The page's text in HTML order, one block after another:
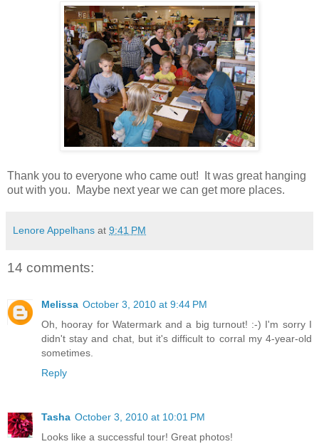
Thank you to everyone who came out! It was great hanging
out with you. Maybe next year we can get more places.
Lenore Appelhans at 9:41 PM
14 comments:
Melissa October 3, 2010 at 9:44 PM
Oh, hooray for Watermark and a big turnout! :-) I'm sorry I
didn't stay and chat, but it's difficult to corral my 4-year-old
sometimes.
Reply
Tasha October 3, 2010 at 10:01 PM
Looks like a successful tour! Great photos!